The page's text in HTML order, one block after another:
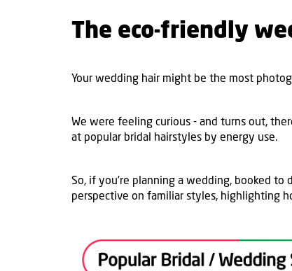
The eco-friendly
Your wedding hair might be the most
We were feeling curious - and turns out,
at popular bridal hairstyles by energy use.
So, if you’re planning a wedding, booked
perspective on familiar styles, highlighting